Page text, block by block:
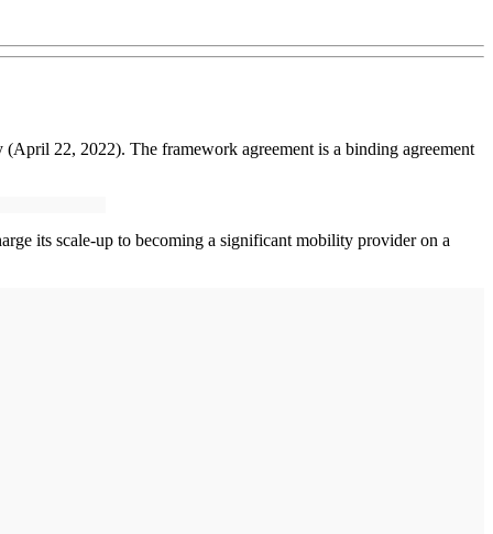
22, 2022). The framework agreement is a binding agreement
its scale-up to becoming a significant mobility provider on a